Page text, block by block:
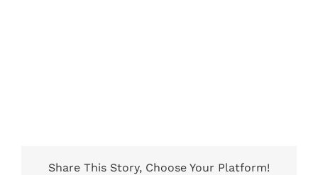
Share This Story, Choose Your Platform!